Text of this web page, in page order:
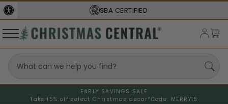
SBA CERTIFIED
EARLY SAVINGS SALE
Take 15% off select Christmas decor* Code: MERRY15